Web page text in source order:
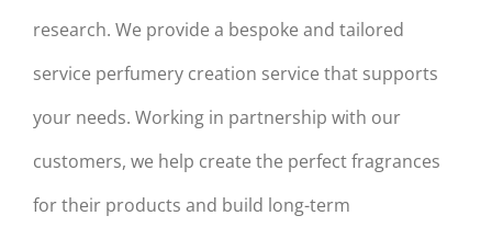
research. We provide a bespoke and tailored
service perfumery creation service that supports
your needs. Working in partnership with our
customers, we help create the perfect fragrances
for their products and build long-term